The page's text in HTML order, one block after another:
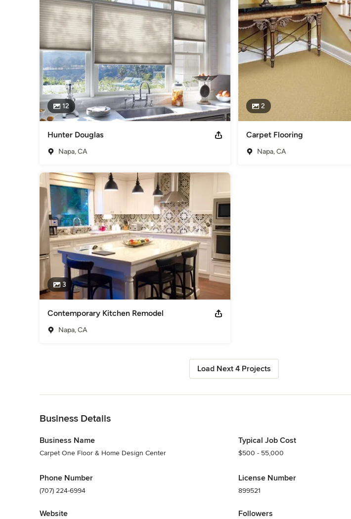
12
Hunter Douglas
Napa, CA
2
Carpet Flooring
Napa, CA
3
Contemporary Kitchen Remodel
Napa, CA
Load Next 4 Projects
Business Details
Business Name
Carpet One Floor & Home Design Center
Phone Number
(707) 224-6994
Website
Typical Job Cost
$500 - 55,000
License Number
899521
Followers